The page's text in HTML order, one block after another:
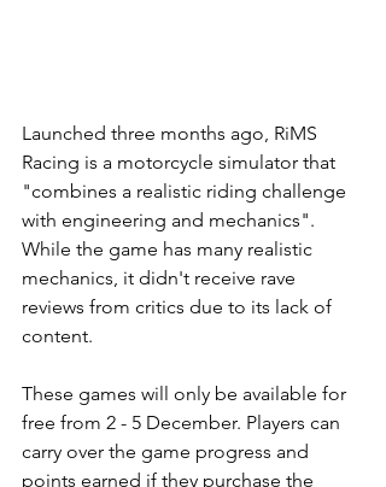
Launched three months ago, RiMS
Racing is a motorcycle simulator that
"combines a realistic riding challenge
with engineering and mechanics".
While the game has many realistic
mechanics, it didn't receive rave
reviews from critics due to its lack of
content.
These games will only be available for
free from 2 - 5 December. Players can
carry over the game progress and
points earned if they purchase the